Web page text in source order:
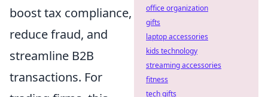
boost tax compliance,
reduce fraud, and
streamline B2B
transactions. For
office organization
gifts
laptop accessories
kids technology
streaming accessories
fitness
tech gifts